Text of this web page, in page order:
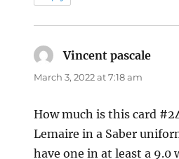
Vincent pascale
March 3, 2022 at 7:18 am
How much is this card
Lemaire in a Saber
have one in at least a 9.0